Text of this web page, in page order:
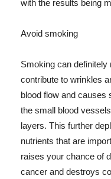
with the results being
Avoid smoking
Smoking can
contribute to wrinkles
blood flow and causes
the small blood
layers. This further
nutrients that are
raises your chance of
cancer and destroys